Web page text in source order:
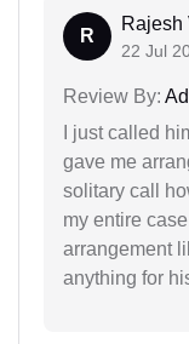
R
Rajesh
22 Jul
Review By:
I just called
gave me
solitary call
my entire
arrangement
anything for